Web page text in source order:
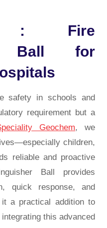
: Fire
Ball for
safety in schools and
requirement but a
Geochem, we
children,
reliable and proactive
Ball provides
quick response, and
a practical addition to
this advanced